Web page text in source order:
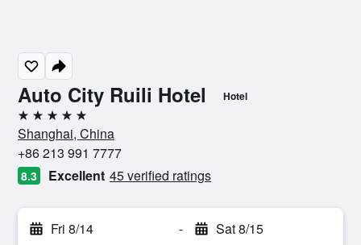
Auto City Ruili Hotel Hotel
5 stars
Shanghai, China
+86 213 991 7777
8.3 Excellent 45 verified ratings
Fri 8/14 - Sat 8/15